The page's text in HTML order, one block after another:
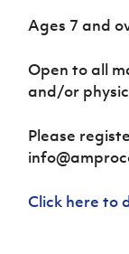
Ages 7 and
Open to all
and/or
Please
Click here to